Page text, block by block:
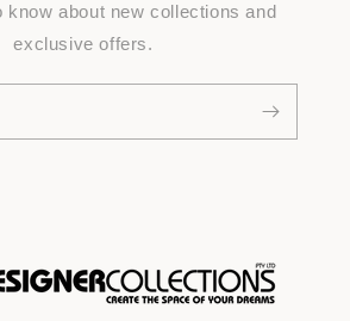
know about new collections and
exclusive offers.